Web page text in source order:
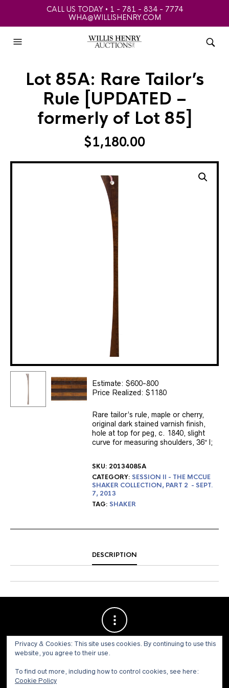
CALL US TODAY • 1 - 781 - 834 - 7774
WHA@WILLISHENRY.COM
Lot 85A: Rare Tailor’s
Rule [UPDATED –
formerly of Lot 85]
$1,180.00
Estimate: $600-800
Price Realized: $1180
Rare tailor’s rule, maple or cherry,
original dark stained varnish finish,
hole at top for peg, c. 1840, slight
curve for measuring shoulders, 36″ l;
SKU: 20134085A
CATEGORY: SESSION II - THE MCCUE
SHAKER COLLECTION, PART 2 - SEPT.
7, 2013
TAG: SHAKER
DESCRIPTION
© 1973 - 2021 WILLIS HENRY AUCTIONS, INC.ALL RIGHTS
Privacy & Cookies: This site uses cookies. By continuing to use this
website, you agree to their use.
To find out more, including how to control cookies, see here:
Cookie Policy